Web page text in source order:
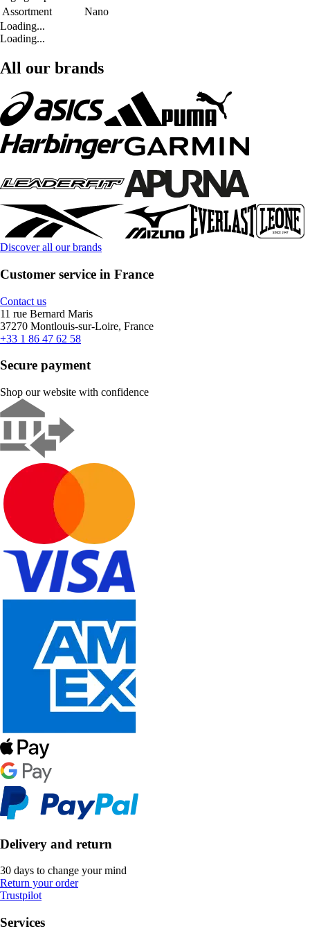
Assortment
Nano
Loading...
Loading...
All our brands
Discover all our brands
Customer service in France
Contact us
11 rue Bernard Maris
37270 Montlouis-sur-Loire, France
+33 1 86 47 62 58
Secure payment
Shop our website with confidence
Delivery and return
30 days to change your mind
Return your order
Trustpilot
Services